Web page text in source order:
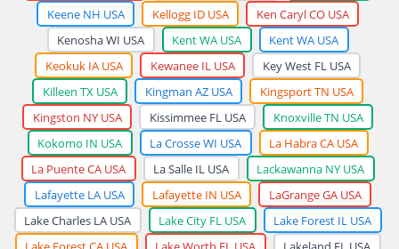
Keene NH USA
Kellogg ID USA
Ken Caryl CO USA
Kenosha WI USA
Kent WA USA
Kent WA USA
Keokuk IA USA
Kewanee IL USA
Key West FL USA
Killeen TX USA
Kingman AZ USA
Kingsport TN USA
Kingston NY USA
Kissimmee FL USA
Knoxville TN USA
Kokomo IN USA
La Crosse WI USA
La Habra CA USA
La Puente CA USA
La Salle IL USA
Lackawanna NY USA
Lafayette LA USA
Lafayette IN USA
LaGrange GA USA
Lake Charles LA USA
Lake City FL USA
Lake Forest IL USA